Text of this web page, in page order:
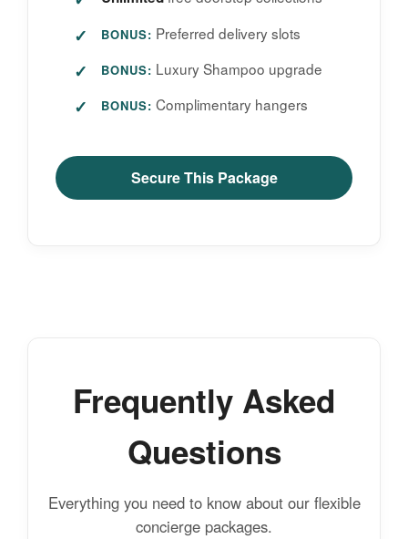
BONUS: Preferred delivery slots
BONUS: Luxury Shampoo upgrade
BONUS: Complimentary hangers
Secure This Package
Frequently Asked
Questions
Everything you need to know about our flexible
concierge packages.